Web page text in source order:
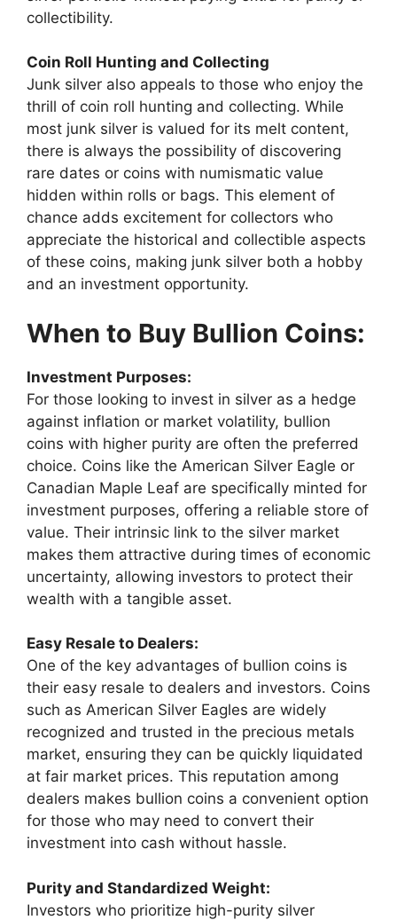
collectibility.
Coin Roll Hunting and Collecting
Junk silver also appeals to those who enjoy the
thrill of coin roll hunting and collecting. While
most junk silver is valued for its melt content,
there is always the possibility of discovering
rare dates or coins with numismatic value
hidden within rolls or bags. This element of
chance adds excitement for collectors who
appreciate the historical and collectible aspects
of these coins, making junk silver both a hobby
and an investment opportunity.
When to Buy Bullion Coins:
Investment Purposes:
For those looking to invest in silver as a hedge
against inflation or market volatility, bullion
coins with higher purity are often the preferred
choice. Coins like the American Silver Eagle or
Canadian Maple Leaf are specifically minted for
investment purposes, offering a reliable store of
value. Their intrinsic link to the silver market
makes them attractive during times of economic
uncertainty, allowing investors to protect their
wealth with a tangible asset.
Easy Resale to Dealers:
One of the key advantages of bullion coins is
their easy resale to dealers and investors. Coins
such as American Silver Eagles are widely
recognized and trusted in the precious metals
market, ensuring they can be quickly liquidated
at fair market prices. This reputation among
dealers makes bullion coins a convenient option
for those who may need to convert their
investment into cash without hassle.
Purity and Standardized Weight:
Investors who prioritize high-purity silver